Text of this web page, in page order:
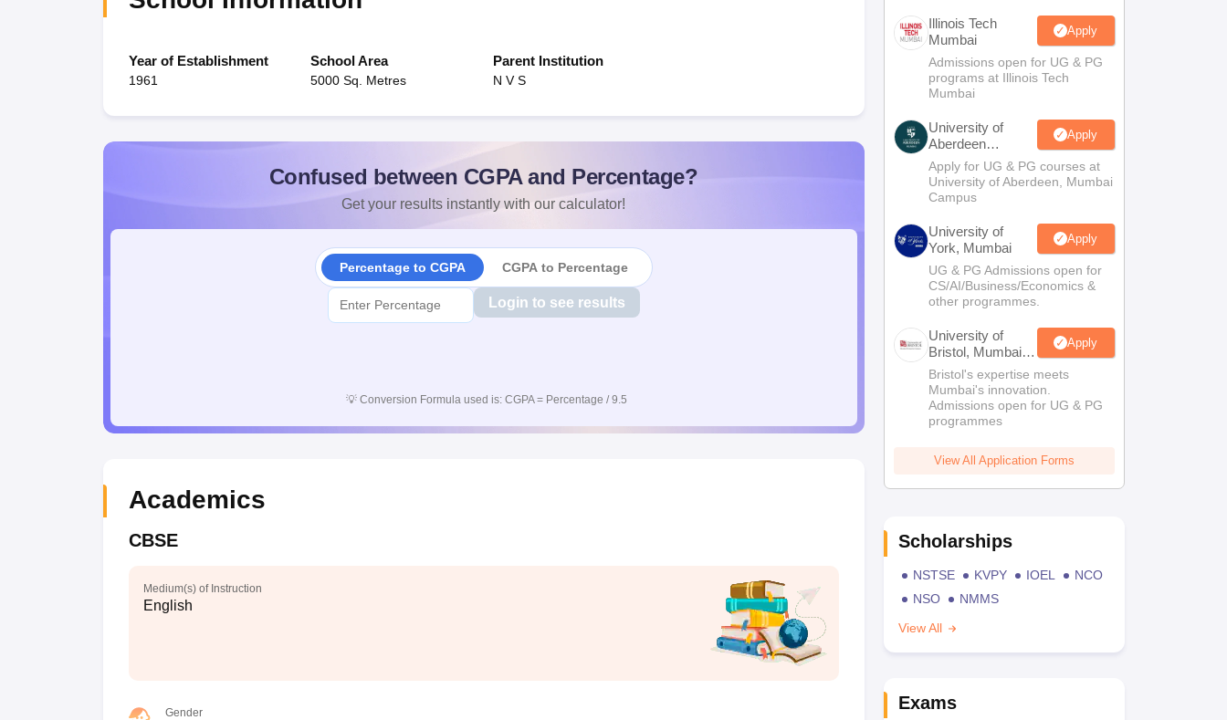
Year of Establishment
1961
School Area
5000 Sq. Metres
Parent Institution
N V S
Confused between CGPA and Percentage?
Get your results instantly with our calculator!
Percentage to CGPA CGPA to Percentage
Login to see results
💡 Conversion Formula used is: CGPA = Percentage / 9.5
Academics
CBSE
Medium(s) of Instruction
English
Gender
Illinois Tech
Mumbai
Apply
Admissions open for UG & PG
programs at Illinois Tech
Mumbai
University of
Aberdeen
Mumbai
Apply
Apply for UG & PG courses at
University of Aberdeen, Mumbai
Campus
University of
York, Mumbai
Apply
UG & PG Admissions open for
CS/AI/Business/Economics &
other programmes.
University of
Bristol, Mumbai
Enterprise
Campus
Apply
Bristol's expertise meets
Mumbai's innovation.
Admissions open for UG & PG
programmes
View All Application Forms
Scholarships
NSTSE KVPY IOEL
NCO
NSO
NMMS
View All
Exams